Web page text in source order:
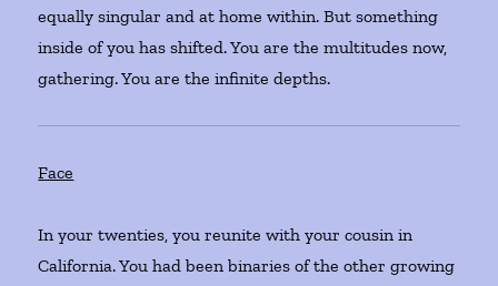
equally singular and at home within. But something
inside of you has shifted. You are the multitudes now,
gathering. You are the infinite depths.
Face
In your twenties, you reunite with your cousin in
California. You had been binaries of the other growing